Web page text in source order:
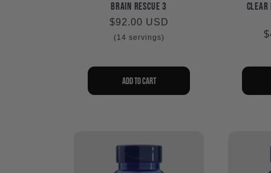
Brain Rescue 3
Regular
price
$92.00 USD
(14 servings)
Add to cart
Clear